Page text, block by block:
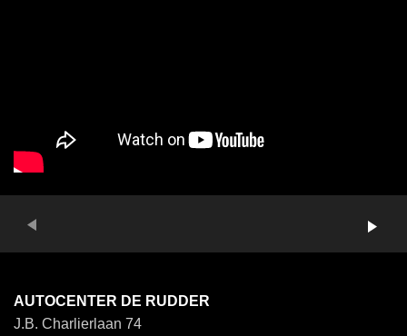
AUTOCENTER DE RUDDER
J.B. Charlierlaan 74